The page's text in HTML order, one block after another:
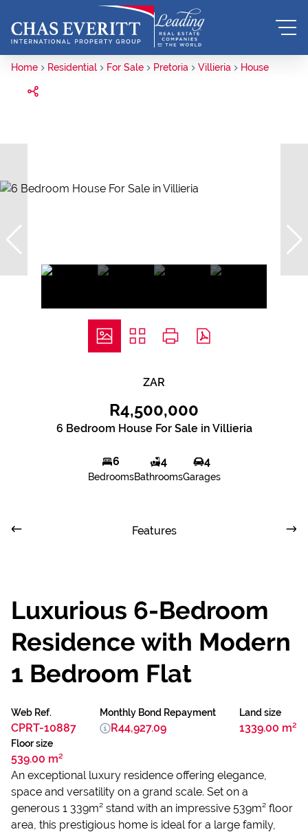
Home Residential For Sale Pretoria Villieria House
ZAR
R4,500,000
6 Bedroom House For Sale in Villieria
6
Bedrooms
4
Bathrooms
4
Garages
Features
Luxurious 6-Bedroom
Residence with Modern
1 Bedroom Flat
Web Ref.
CPRT-10887
Land size
1339.00 m²
Floor size
539.00 m²
Monthly Bond Repayment
R44,927.09
An exceptional luxury residence offering elegance,
space and versatility on a grand scale. Set on a
generous 1 339m² stand with an impressive 539m² floor
area, this prestigious home is ideal for a large family,